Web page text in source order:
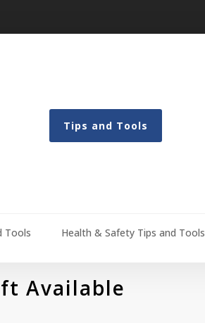
Tips and Tools
Tools Health & Safety Tips and Tools
Available